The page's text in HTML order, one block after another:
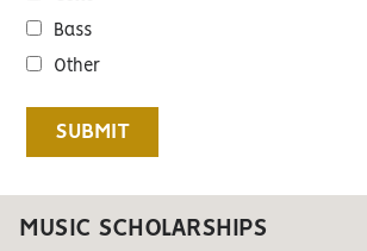
Bass
Other
MUSIC SCHOLARSHIPS